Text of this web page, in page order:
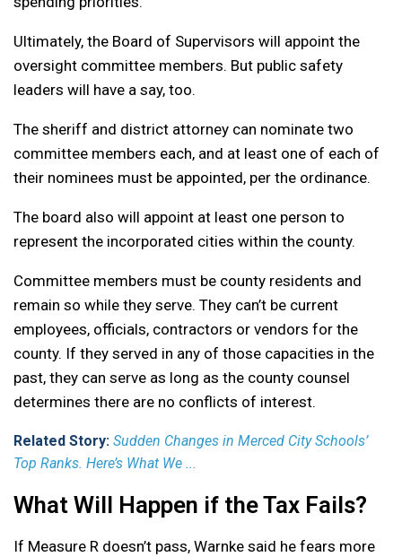
Ultimately, the Board of Supervisors will appoint the
oversight committee members. But public safety
leaders will have a say, too.
The sheriff and district attorney can nominate two
committee members each, and at least one of each of
their nominees must be appointed, per the ordinance.
The board also will appoint at least one person to
represent the incorporated cities within the county.
Committee members must be county residents and
remain so while they serve. They can’t be current
employees, officials, contractors or vendors for the
county. If they served in any of those capacities in the
past, they can serve as long as the county counsel
determines there are no conflicts of interest.
Related Story: Sudden Changes in Merced City Schools’
Top Ranks. Here’s What We ...
What Will Happen if the Tax Fails?
If Measure R doesn’t pass, Warnke said he fears more